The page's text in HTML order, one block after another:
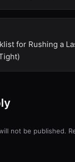
for Rushing a
not be published.